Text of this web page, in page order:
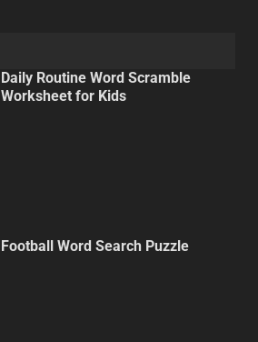
Daily Routine Word Scramble
Worksheet for Kids
Football Word Search Puzzle